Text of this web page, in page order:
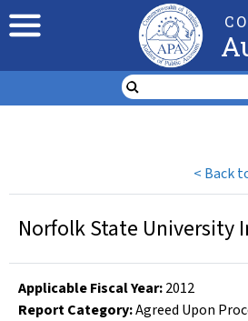
< Back
Norfolk State University
Applicable Fiscal Year:2012
Report Category:Agreed Upon